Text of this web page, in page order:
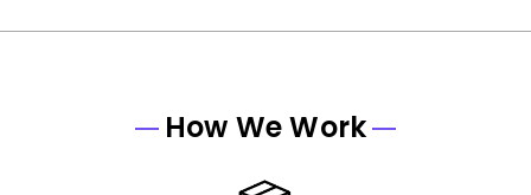
How We Work